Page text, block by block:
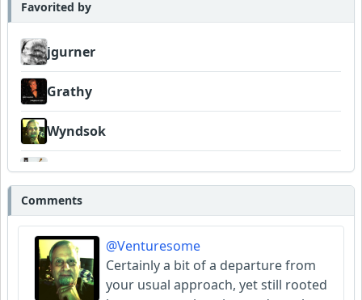
Favorited by
jgurner
Grathy
Wyndsok
FrancoJazz
Garni
Amateurhour
Comments
@Venturesome
Certainly a bit of a departure from
your usual approach, yet still rooted